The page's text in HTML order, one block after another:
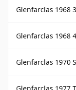
Glenfarclas 1968
Glenfarclas 1968
Glenfarclas 1970